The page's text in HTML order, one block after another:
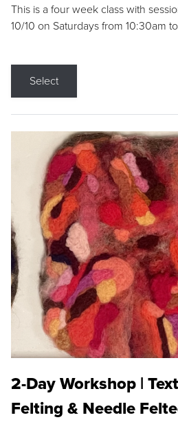
This is a four week class with
10/10 on Saturdays from 10:30am
Select
2-Day Workshop |
Felting & Needle